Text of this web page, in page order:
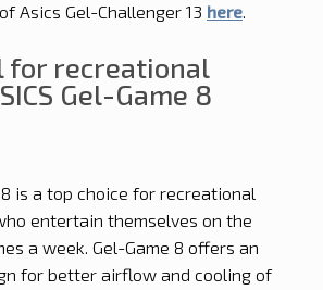
Asics Gel-Challenger 13 here.
for recreational
Gel-Game 8
is a top choice for recreational
entertain themselves on the
a week. Gel-Game 8 offers an
for better airflow and cooling of